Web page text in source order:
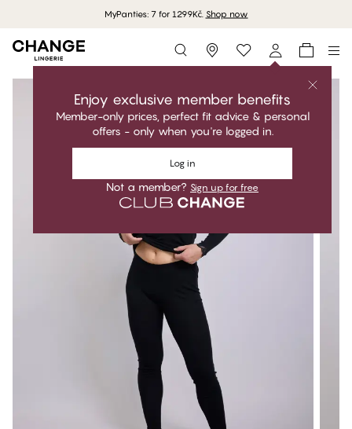
MyPanties: 7 for 1299Kč. Shop now
Storefinder
Enjoy exclusive member benefits
Member-only prices, perfect fit advice & personal
offers - only when you're logged in.
Log in
Not a member? Sign up for free